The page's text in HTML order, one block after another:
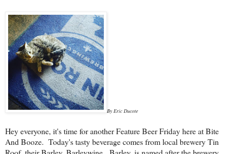
By Eric Ducote
Hey everyone, it's time for another Feature Beer Friday here at Bite
And Booze. Today's tasty beverage comes from local brewery Tin